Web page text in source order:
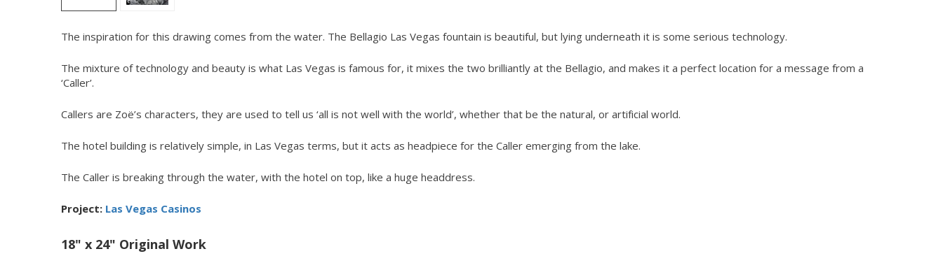
The inspiration for this drawing comes from the water. The Bellagio Las Vegas fountain is beautiful, but lying underneath it is some serious technology.
The mixture of technology and beauty is what Las Vegas is famous for, it mixes the two brilliantly at the Bellagio, and makes it a perfect location for a message from a
‘Caller’.
Callers are Zoë’s characters, they are used to tell us ‘all is not well with the world’, whether that be the natural, or artificial world.
The hotel building is relatively simple, in Las Vegas terms, but it acts as headpiece for the Caller emerging from the lake.
The Caller is breaking through the water, with the hotel on top, like a huge headdress.
Project: Las Vegas Casinos
18" x 24" Original Work